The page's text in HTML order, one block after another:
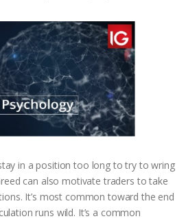
in a position too long to try to wring
can also motivate traders to take
It’s most common toward the end
runs wild. It’s a common